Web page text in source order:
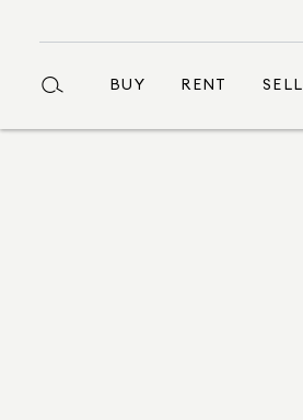
BUY RENT SELL